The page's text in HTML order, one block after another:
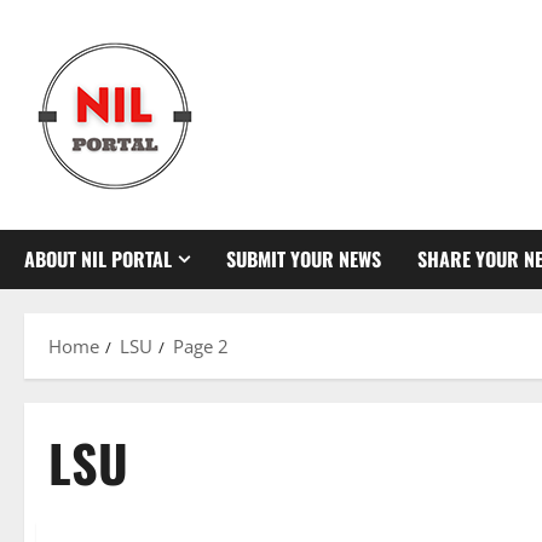
content
ABOUT NIL PORTAL SUBMIT YOUR NEWS SHARE YOUR
Home LSU Page 2
LSU